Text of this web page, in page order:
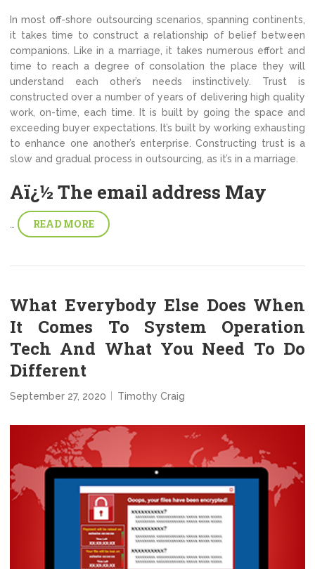
In most off-shore outsourcing scenarios, spanning continents,
it takes time to construct a relationship of belief between
companions. Like in a marriage, it takes numerous effort and
time to reach a degree of consolation the place they will
understand each other’s needs instinctively. Trust is
constructed over a number of years of delivering high quality
work, on-time, each time. It is built by going the space and
exceeding buyer expectations. It’s built by working exhausting
to enhance one another’s enterprise. Constructing trust is a
slow and gradual process in outsourcing, as it’s in a marriage.
Aï¿½ The email address May
… READ MORE
What Everybody Else Does When
It Comes To System Operation
Tech And What You Need To Do
Different
September 27, 2020 Timothy Craig